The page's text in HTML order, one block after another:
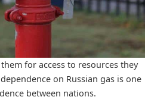
for access to resources they
on Russian gas is one
between nations.